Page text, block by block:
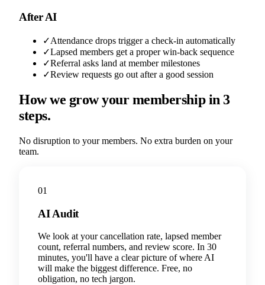
After AI
✓Attendance drops trigger a check-in automatically
✓Lapsed members get a proper win-back sequence
✓Referral asks land at member milestones
✓Review requests go out after a good session
How we grow your membership in 3
steps.
No disruption to your members. No extra burden on your
team.
01
AI Audit
We look at your cancellation rate, lapsed member
count, referral numbers, and review score. In 30
minutes, you'll have a clear picture of where AI
will make the biggest difference. Free, no
obligation, no tech jargon.